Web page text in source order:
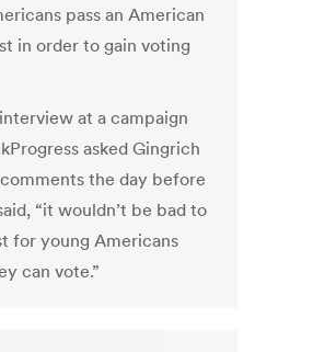
pass an American
in order to gain voting
at a campaign
asked Gingrich
the day before
“it wouldn’t be bad to
for young Americans
can vote.”